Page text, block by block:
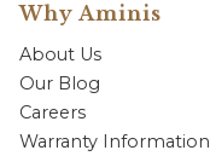
Why Aminis
About Us
Our Blog
Careers
Warranty Information